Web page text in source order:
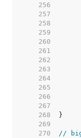
   256
   257
   258
   259
   260
   261
   262
   263
   264
   265
   266
   267
   268
   269
   270
//